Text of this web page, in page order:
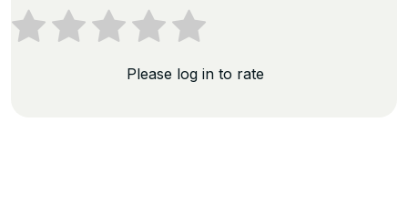
Please log in to rate